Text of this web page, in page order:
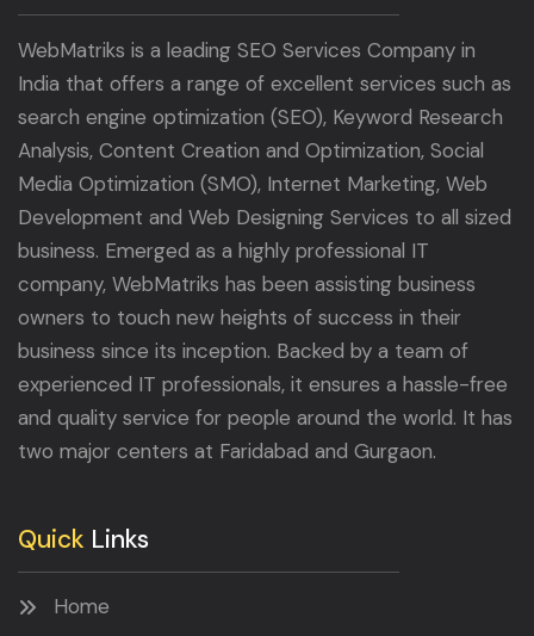
WebMatriks is a leading SEO Services Company in
India that offers a range of excellent services such as
search engine optimization (SEO), Keyword Research
Analysis, Content Creation and Optimization, Social
Media Optimization (SMO), Internet Marketing, Web
Development and Web Designing Services to all sized
business. Emerged as a highly professional IT
company, WebMatriks has been assisting business
owners to touch new heights of success in their
business since its inception. Backed by a team of
experienced IT professionals, it ensures a hassle-free
and quality service for people around the world. It has
two major centers at Faridabad and Gurgaon.
Quick Links
Home